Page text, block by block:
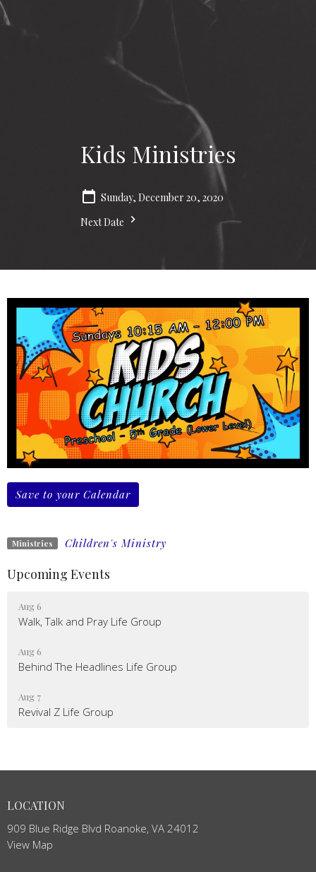
Kids Ministries
Sunday, December 20, 2020
Next Date
Save to your Calendar
Ministries Children's Ministry
Upcoming Events
Aug 6
Walk, Talk and Pray Life Group
Aug 6
Behind The Headlines Life Group
Aug 7
Revival Z Life Group
LOCATION
909 Blue Ridge Blvd Roanoke, VA 24012
View Map